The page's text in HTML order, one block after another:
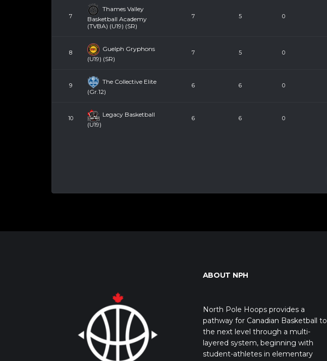
7
Thames Valley
Basketball Academy
(TVBA) (U19) (SR)
7 5 0
8
Guelph Gryphons
(U19) (SR)
7 5 0
9
The Collective Elite
(Gr.12)
6 6 0
10
Legacy Basketball
(U19)
6 6 0
ABOUT NPH
North Pole Hoops provides a
pathway for Canadian Basketball to
the next level through a multi-
layered system, beginning with
student-athletes in elementary